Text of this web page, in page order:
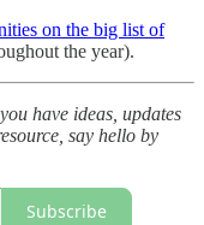
on the big list of
the year).
have ideas, updates
say hello by
Subscribe